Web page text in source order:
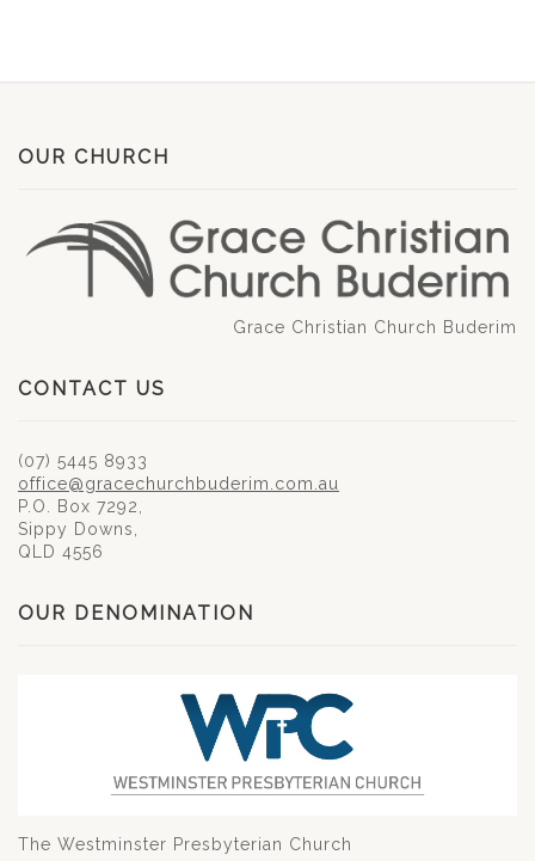
OUR CHURCH
Grace Christian Church Buderim
CONTACT US
(07) 5445 8933
office@gracechurchbuderim.com.au
P.O. Box 7292,
Sippy Downs,
QLD 4556
OUR DENOMINATION
The Westminster Presbyterian Church